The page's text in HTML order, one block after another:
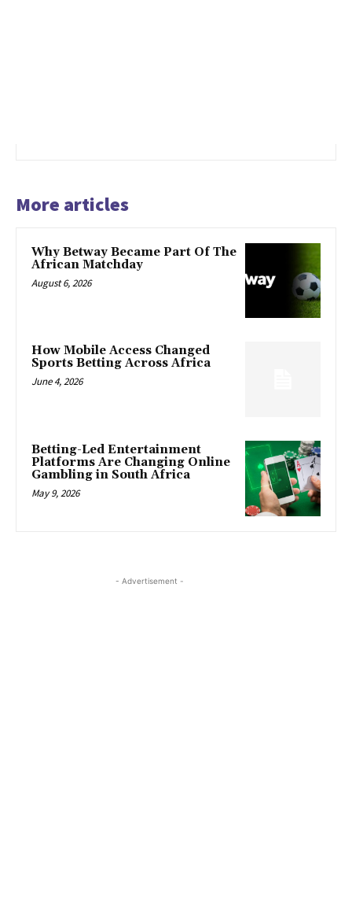
More articles
Why Betway Became Part Of The
African Matchday
August 6, 2026
How Mobile Access Changed
Sports Betting Across Africa
June 4, 2026
Betting-Led Entertainment
Platforms Are Changing Online
Gambling in South Africa
May 9, 2026
- Advertisement -